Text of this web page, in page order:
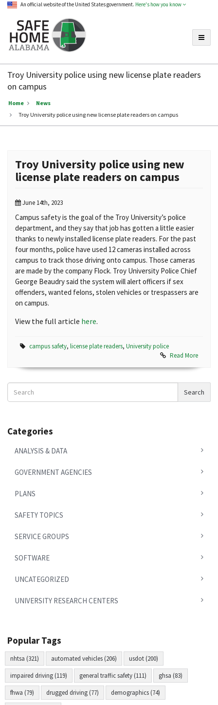
An official website of the United States government. Here's how you know
Home
Alabama
Troy University police using new license plate readers
on campus
Home
News
Troy University police using new license plate readers on campus
Troy University police using new
license plate readers on campus
June 14th, 2023
Campus safety is the goal of the Troy University’s police
department, and they say that job has gotten a little easier
thanks to newly installed license plate readers. For the past
four months, police have used 12 cameras installed across
campus to track those driving onto campus. Those cameras
are made by the company Flock. Troy University Police Chief
George Beaudry said the system will alert officers if sex
offenders, wanted felons, stolen vehicles or trespassers are
on campus.
View the full article here.
campus safety, license plate readers, University police
Read More
Search
News
Search
Categories
ANALYSIS & DATA
GOVERNMENT AGENCIES
PLANS
SAFETY TOPICS
SERVICE GROUPS
SOFTWARE
UNCATEGORIZED
UNIVERSITY RESEARCH CENTERS
Popular Tags
nhtsa (321) automated vehicles (206) usdot (200)
impaired driving (119) general traffic safety (111) ghsa (83)
fhwa (79) drugged driving (77) demographics (74)